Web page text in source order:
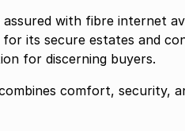
with fibre internet
its secure estates and
for discerning buyers.
comfort, security,